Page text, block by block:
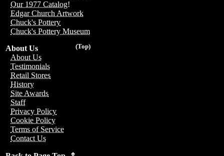
Our 1977 Catalog!
Edgar Church Artwork
Chuck's Pottery
Chuck's Pottery Museum
(Top)
About Us
About Us
Testimonials
Retail Stores
History
Site Awards
Staff
Privacy Policy
Cookie Policy
Terms of Service
Contact Us